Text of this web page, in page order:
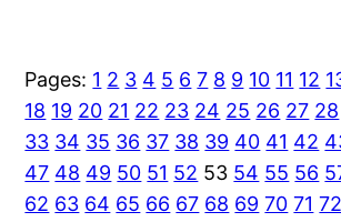
Pages: 1 2 3 4 5 6 7 8 9 10 11 12
18 19 20 21 22 23 24 25 26 27 28
33 34 35 36 37 38 39 40 41 42
47 48 49 50 51 52 53 54 55 56
62 63 64 65 66 67 68 69 70 71 72